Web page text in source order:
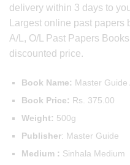
delivery within 3 days to
Largest online past
A/L, O/L Past Papers
discounted price.
Book Name: Master Guide
Book Price: Rs. 375.00
Weight: 500g
Publisher: Master Guide
Medium : Sinhala Medium